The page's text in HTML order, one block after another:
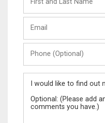
and
Last
(Optional)
Message